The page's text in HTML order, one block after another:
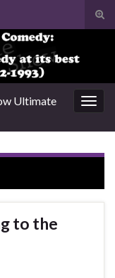
Ultimate
to the